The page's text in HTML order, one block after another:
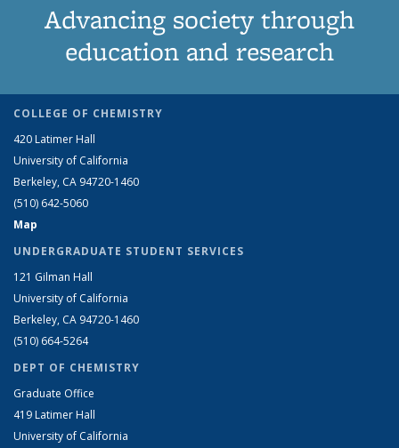
Advancing society through
education and research
COLLEGE OF CHEMISTRY
420 Latimer Hall
University of California
Berkeley, CA 94720-1460
(510) 642-5060
Map
UNDERGRADUATE STUDENT SERVICES
121 Gilman Hall
University of California
Berkeley, CA 94720-1460
(510) 664-5264
DEPT OF CHEMISTRY
Graduate Office
419 Latimer Hall
University of California